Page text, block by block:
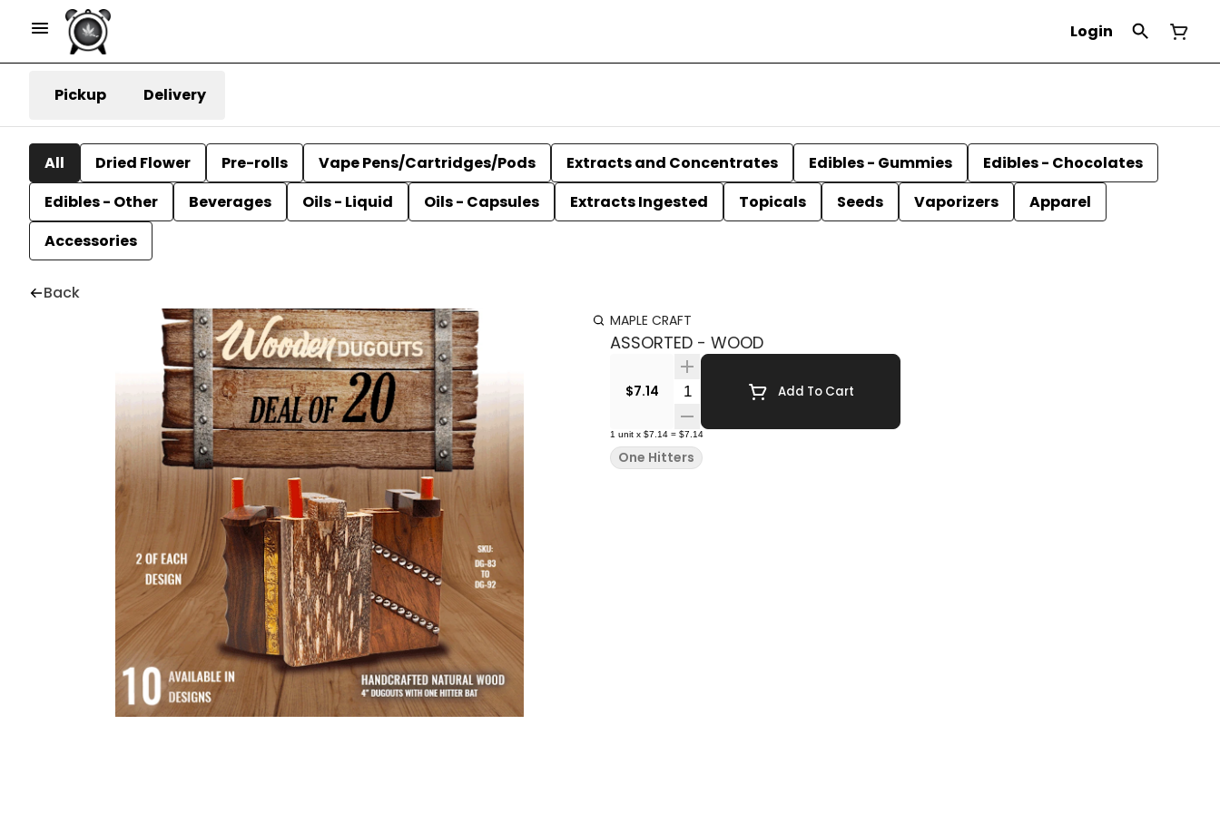
Login
Pickup Delivery
All Dried Flower Pre-rolls Vape Pens/Cartridges/Pods Extracts and Concentrates Edibles - Gummies
Edibles - Chocolates
Edibles - Other
Beverages Oils - Liquid Oils - Capsules Extracts Ingested Topicals Seeds Vaporizers
Apparel
Accessories
Back
MAPLE CRAFT
ASSORTED - WOOD
$7.14 Quantity SelectorAdd To Cart
1 unit x $7.14 = $7.14
One Hitters